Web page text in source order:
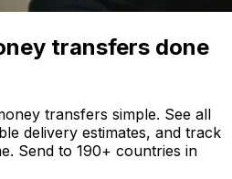
transfers done
transfers simple. See all
delivery estimates, and track
Send to 190+ countries in